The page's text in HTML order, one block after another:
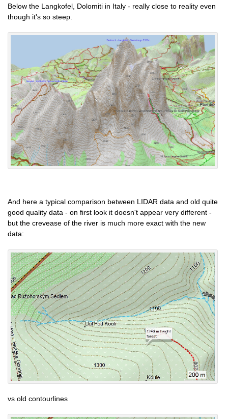
Below the Langkofel, Dolomiti in Italy - really close to reality even
though it's so steep.
And here a typical comparison between LIDAR data and old quite
good quality data - on first look it doesn't appear very different -
but the crevease of the river is much more exact with the new
data:
vs old contourlines